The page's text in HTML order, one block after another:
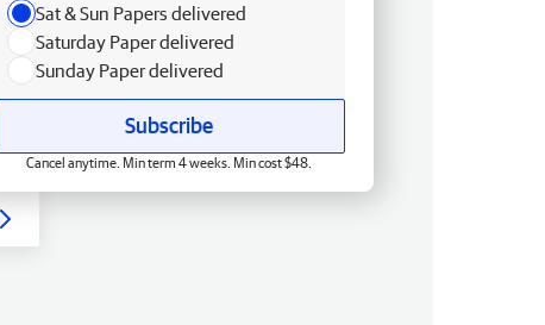
Sat & Sun Papers delivered
Saturday Paper delivered
Sunday Paper delivered
Subscribe
Cancel anytime. Min term 4 weeks. Min cost $48.